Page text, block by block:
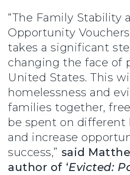
“The Family Stability
Opportunity
takes a significant
changing the face of
United States. This
homelessness and
families together,
be spent on different
and increase
success,” said
author of ‘Evicted: